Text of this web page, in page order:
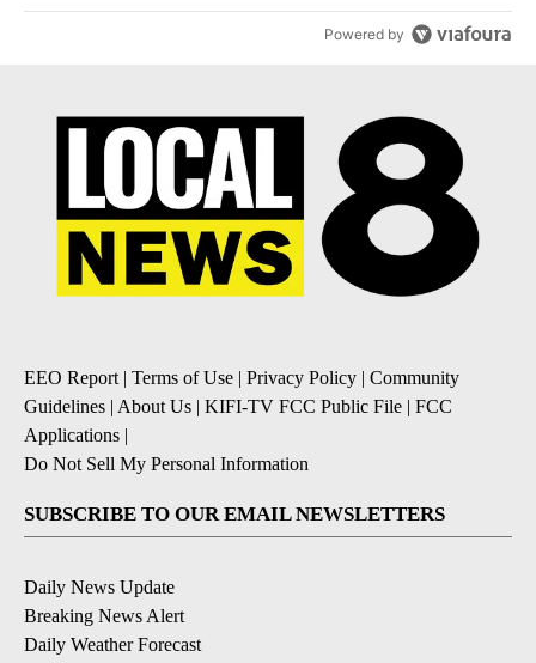
Powered by
EEO Report| Terms of Use | Privacy Policy | Community
Guidelines | About Us | KIFI-TV FCC Public File | FCC
Applications |
Do Not Sell My Personal Information
SUBSCRIBE TO OUR EMAIL NEWSLETTERS
Daily News Update
Breaking News Alert
Daily Weather Forecast